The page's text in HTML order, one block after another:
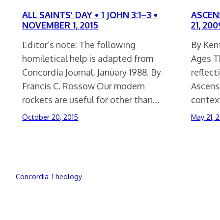
ALL SAINTS’ DAY • 1 JOHN 3:1–3 •
NOVEMBER 1, 2015
Editor’s note: The following
homiletical help is adapted from
Concordia Journal, January 1988. By
Francis C. Rossow Our modern
rockets are useful for other than…
October 20, 2015
21,
By
Ages
May 21,
Concordia Theology